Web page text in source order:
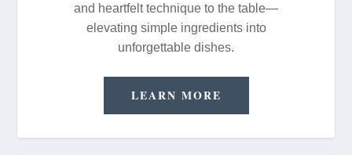
and heartfelt technique to the table—
elevating simple ingredients into
unforgettable dishes.
LEARN MORE